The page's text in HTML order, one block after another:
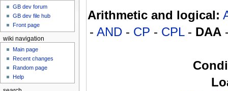
Arithmetic and logical:
- AND- CP - CPL- DAA
GB dev forum
GB dev file hub
Front page
wiki navigation
Main page
Recent changes
Random page
Help